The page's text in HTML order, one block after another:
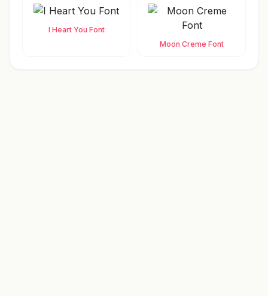
I Heart You Font
Moon Creme Font